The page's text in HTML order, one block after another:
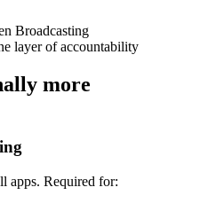
Broadcasting
layer of accountability
more
apps. Required for: